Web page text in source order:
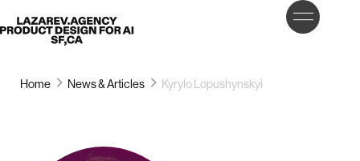
Lazarev LET’S
TALK
Home News & Articles Kyrylo Lopushynskyi